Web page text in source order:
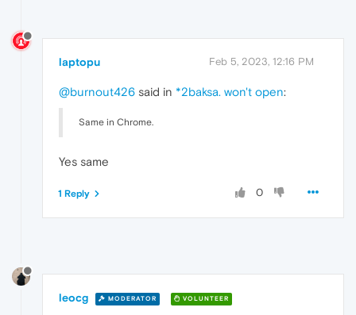
laptopu Feb 5, 2023, 12:16 PM
@burnout426 said in *2baksa. won't open:
Same in Chrome.
Yes same
0
1 Reply
leocg MODERATOR VOLUNTEER